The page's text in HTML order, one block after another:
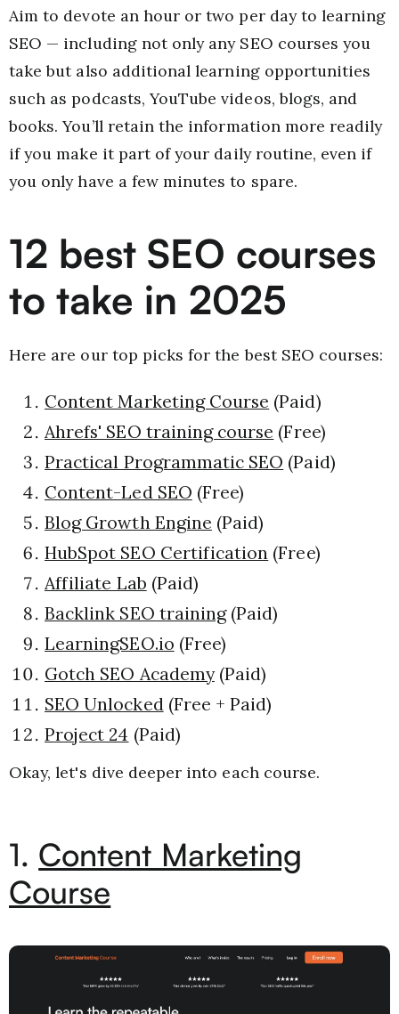
Aim to devote an hour or two per day to learning
SEO — including not only any SEO courses you
take but also additional learning opportunities
such as podcasts, YouTube videos, blogs, and
books. You’ll retain the information more readily
if you make it part of your daily routine, even if
you only have a few minutes to spare.
12 best SEO courses
to take in 2025
Here are our top picks for the best SEO courses:
Content Marketing Course (Paid)
Ahrefs' SEO training course (Free)
Practical Programmatic SEO (Paid)
Content-Led SEO (Free)
Blog Growth Engine (Paid)
HubSpot SEO Certification (Free)
Affiliate Lab (Paid)
Backlink SEO training(Paid)
LearningSEO.io (Free)
Gotch SEO Academy(Paid)
SEO Unlocked (Free + Paid)
Project 24 (Paid)
Okay, let's dive deeper into each course.
1. Content Marketing
Course